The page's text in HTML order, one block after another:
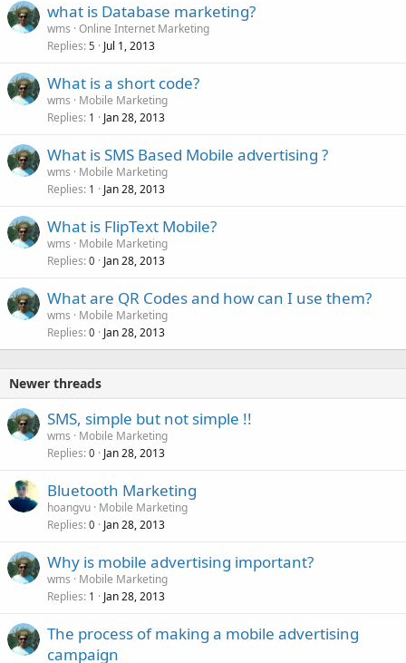
what is Database marketing?
wms Online Internet Marketing
Replies 5 Jul 1, 2013
What is a short code?
wms
Mobile Marketing
Replies 1 Jan 28, 2013
What is SMS Based Mobile advertising ?
wms
Mobile Marketing
Replies 1 Jan 28, 2013
What is FlipText Mobile?
wms
Mobile Marketing
Replies 0 Jan 28, 2013
What are QR Codes and how can I use them?
wms
Mobile Marketing
Replies 0 Jan 28, 2013
Newer threads
SMS, simple but not simple !!
wms
Mobile Marketing
Replies 0 Jan 28, 2013
Bluetooth Marketing
hoangvu Mobile Marketing
Replies 0 Jan 28, 2013
Why is mobile advertising important?
wms
Mobile Marketing
Replies 1 Jan 28, 2013
The process of making a mobile advertising
campaign